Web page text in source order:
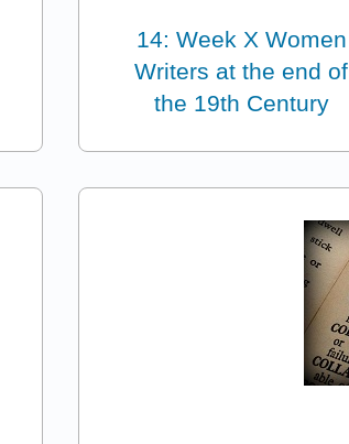
14: Week X Women
Writers at the end of
the 19th Century